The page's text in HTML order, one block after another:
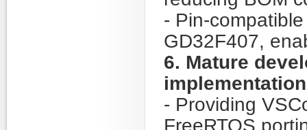
- Pin-
GD32F407,
6. Mature
implementation
- Providing
FreeRTOS